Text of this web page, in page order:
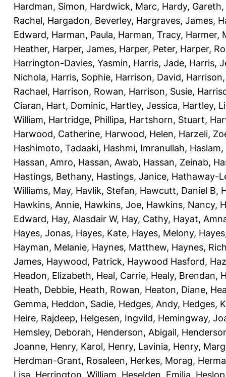
Hardman, Simon, Hardwick, Marc, Hardy, Gareth,
Rachel, Hargadon, Beverley, Hargraves, James,
Edward, Harman, Paula, Harman, Tracy, Harmer,
Heather, Harper, James, Harper, Peter, Harper,
Harrington-Davies, Yasmin, Harris, Jade, Harris,
Nichola, Harris, Sophie, Harrison, David,
Rachael, Harrison, Rowan, Harrison, Susie,
Ciaran, Hart, Dominic, Hartley, Jessica, Hartley,
William, Hartridge, Phillipa, Hartshorn, Stuart,
Harwood, Catherine, Harwood, Helen, Harzeli,
Hashimoto, Tadaaki, Hashmi, Imranullah,
Hassan, Amro, Hassan, Awab, Hassan, Zeinab,
Hastings, Bethany, Hastings, Janice, Hathaway-
Williams, May, Havlik, Stefan, Hawcutt, Daniel B,
Hawkins, Annie, Hawkins, Joe, Hawkins, Nancy,
Edward, Hay, Alasdair W, Hay, Cathy, Hayat,
Hayes, Jonas, Hayes, Kate, Hayes, Melony,
Hayman, Melanie, Haynes, Matthew, Haynes,
James, Haywood, Patrick, Haywood Hasford,
Headon, Elizabeth, Heal, Carrie, Healy, Brendan,
Heath, Debbie, Heath, Rowan, Heaton, Diane,
Gemma, Heddon, Sadie, Hedges, Andy, Hedges,
Heire, Rajdeep, Helgesen, Ingvild, Hemingway,
Hemsley, Deborah, Henderson, Abigail,
Joanne, Henry, Karol, Henry, Lavinia, Henry,
Herdman-Grant, Rosaleen, Herkes, Morag,
Lisa Herrington, William Heselden, Emilia